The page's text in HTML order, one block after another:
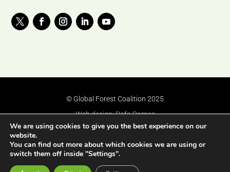
© Global Forest Coalition 2025
Web design:Rafa Ramos
We are using cookies to give you the best experience on our
website.
You can find out more about which cookies we are using or
switch them off inside "Settings".